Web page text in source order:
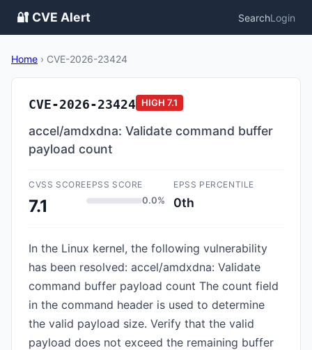
🔐 CVE Alert SearchLogin
Home › CVE-2026-23424
CVE-2026-23424 HIGH 7.1
accel/amdxdna: Validate command buffer
payload count
CVSS SCORE
7.1
EPSS SCORE
0.0%
EPSS PERCENTILE
0th
In the Linux kernel, the following vulnerability
has been resolved: accel/amdxdna: Validate
command buffer payload count The count field
in the command header is used to determine
the valid payload size. Verify that the valid
payload does not exceed the remaining buffer